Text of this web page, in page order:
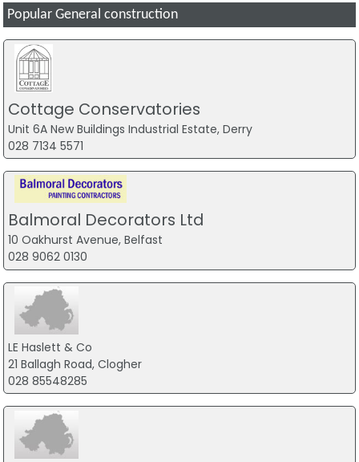
Popular General construction
Cottage Conservatories
Unit 6A New Buildings Industrial Estate, Derry
028 7134 5571
Balmoral Decorators Ltd
10 Oakhurst Avenue, Belfast
028 9062 0130
LE Haslett & Co
21 Ballagh Road, Clogher
028 85548285